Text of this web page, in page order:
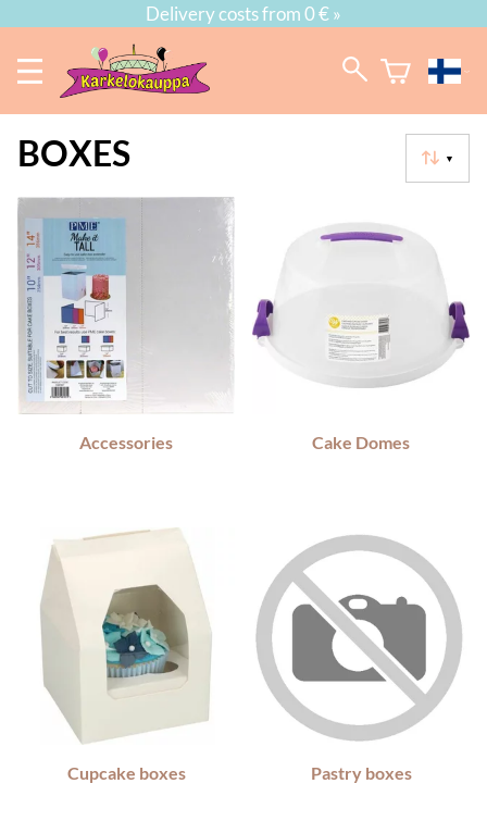
Delivery costs from 0 € »
▼
BOXES
Accessories Cake Domes
Cupcake boxes Pastry boxes